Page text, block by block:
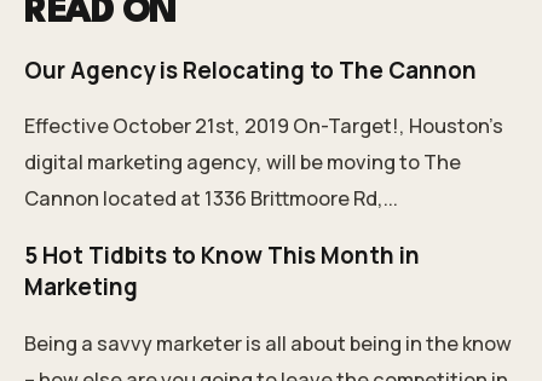
READ ON
Our Agency is Relocating to The Cannon
Effective October 21st, 2019 On-Target!, Houston's
digital marketing agency, will be moving to The
Cannon located at 1336 Brittmoore Rd,...
5 Hot Tidbits to Know This Month in
Marketing
Being a savvy marketer is all about being in the know